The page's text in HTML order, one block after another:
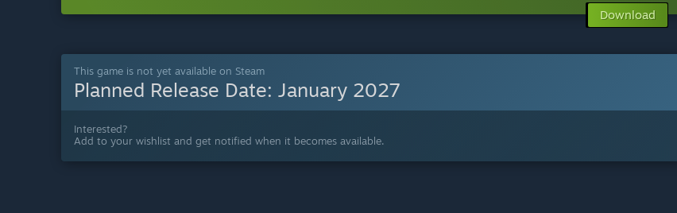
Download
This game is not yet available on Steam
Planned Release Date: January 2027
Interested?
Add to your wishlist and get notified when it becomes available.